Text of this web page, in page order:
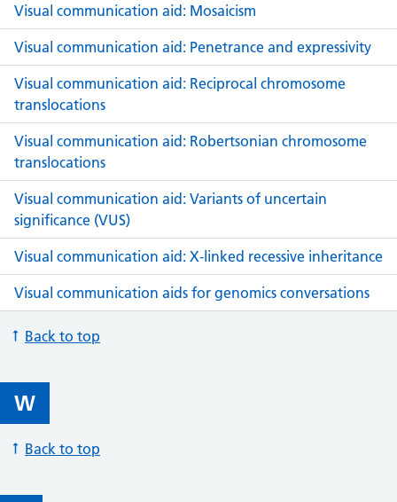
Visual communication aid: Mosaicism
Visual communication aid: Penetrance and expressivity
Visual communication aid: Reciprocal chromosome
translocations
Visual communication aid: Robertsonian chromosome
translocations
Visual communication aid: Variants of uncertain
significance (VUS)
Visual communication aid: X-linked recessive inheritance
Visual communication aids for genomics conversations
Back to top
W
Back to top